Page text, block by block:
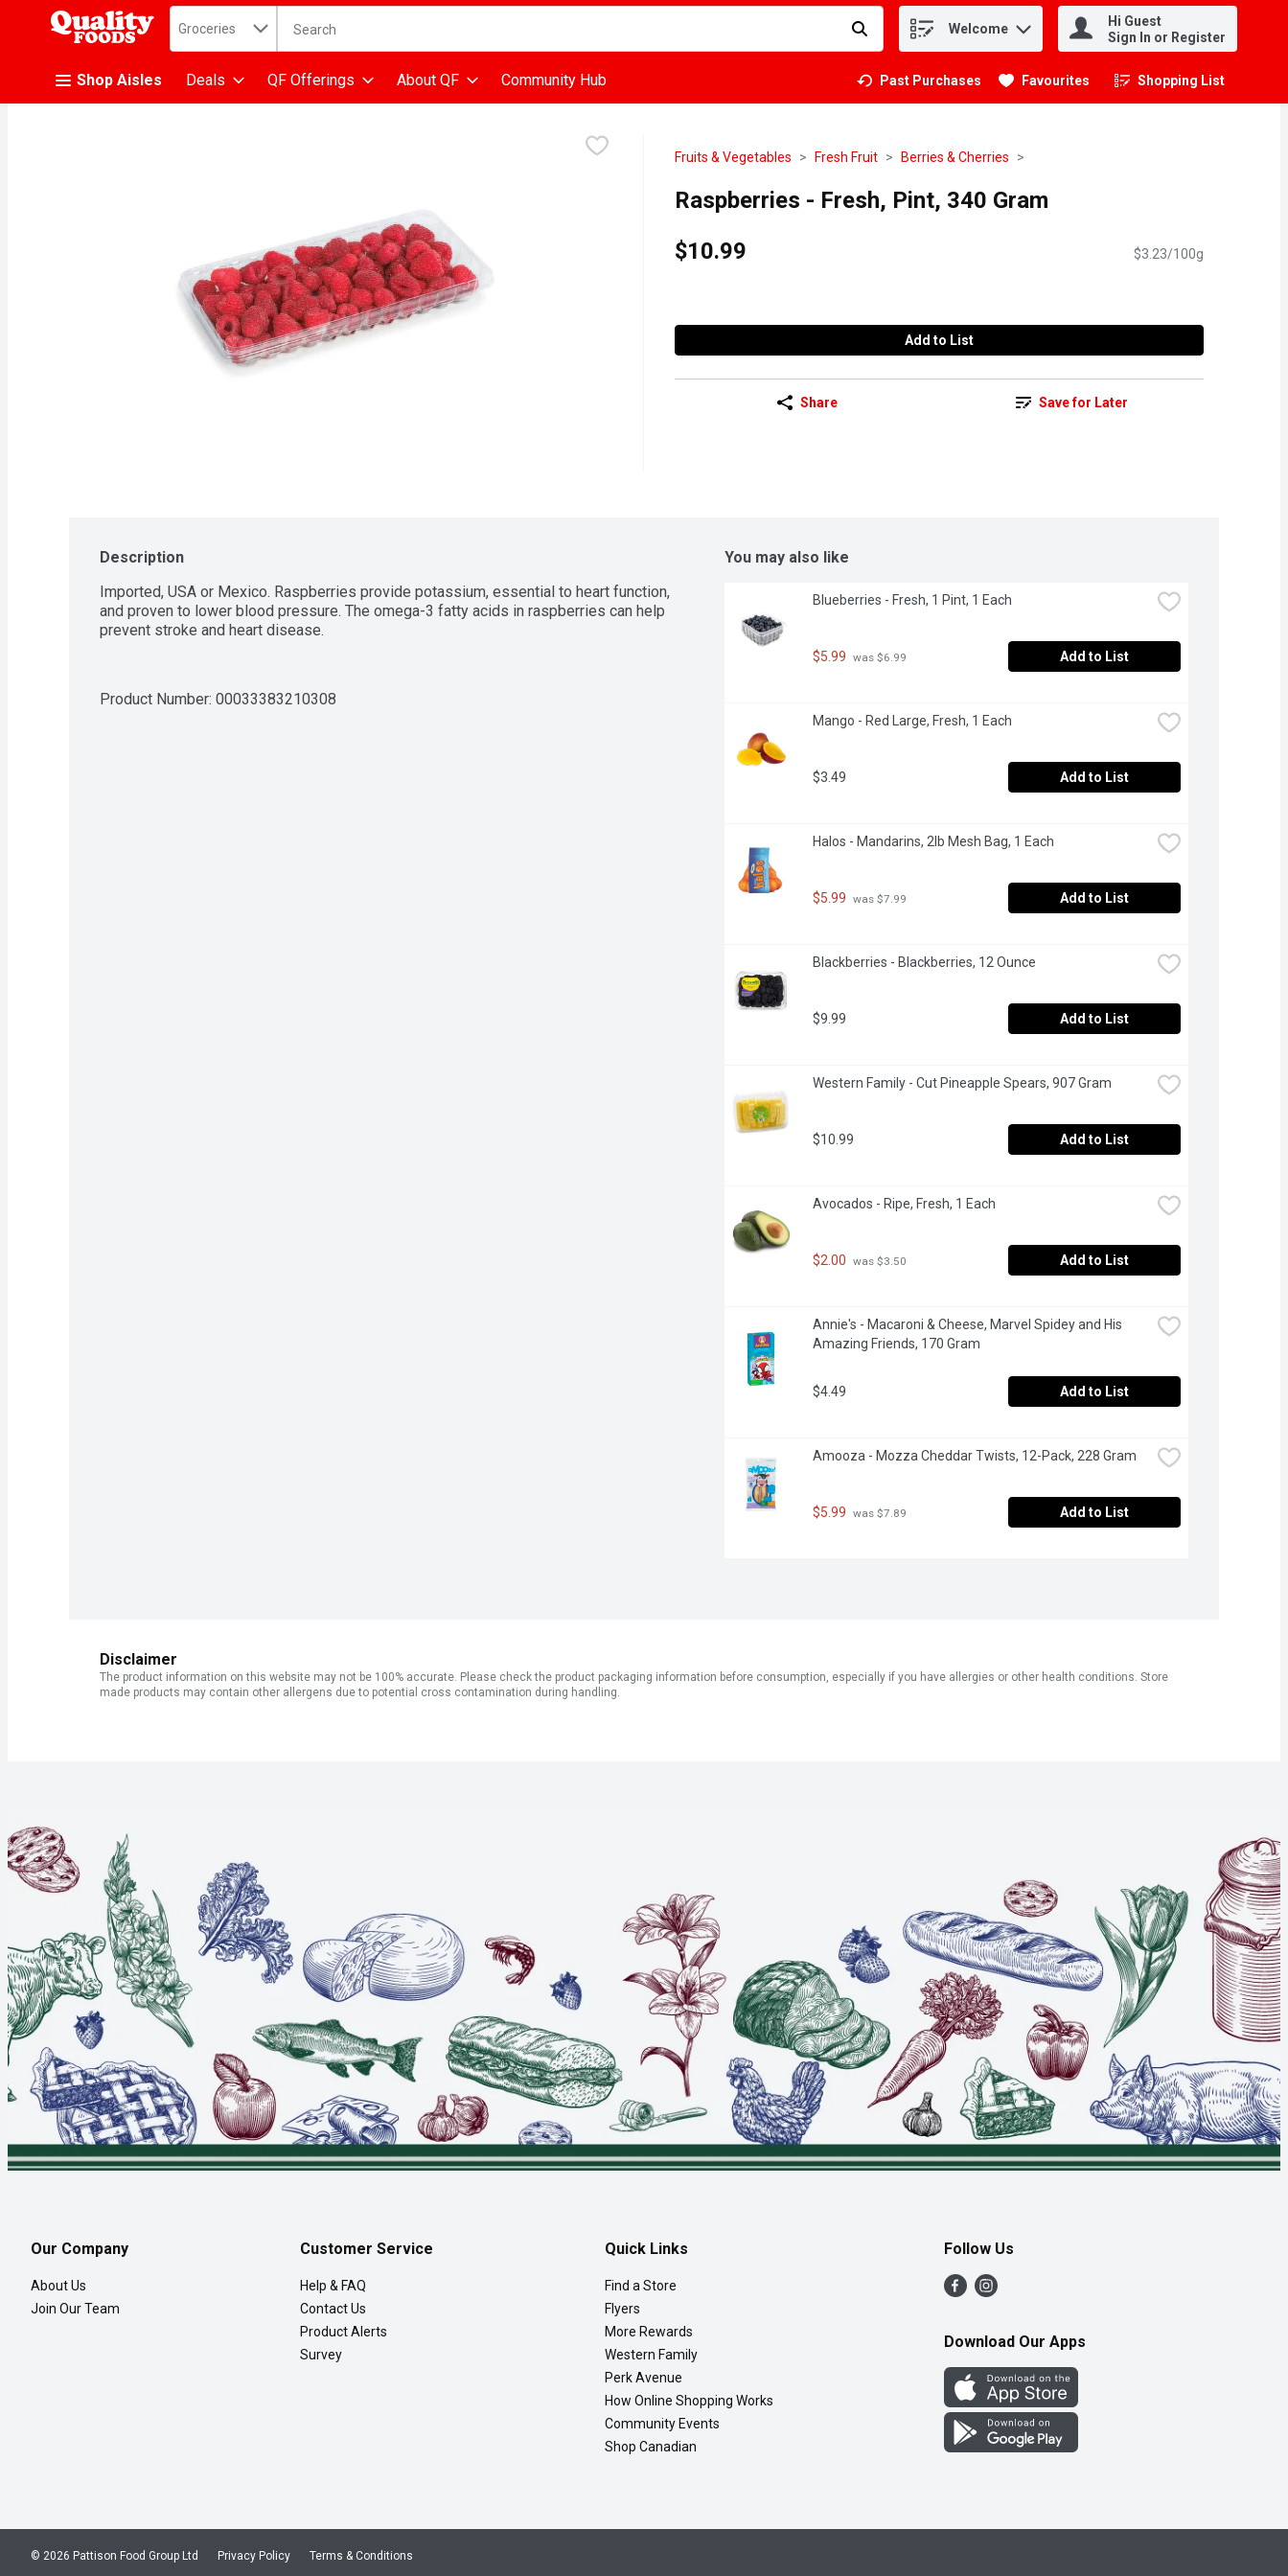
.
Search in
Groceries The following text field is used to search for items. Type your search term to find items. Welcome
Hi Guest
Sign In or Register
Shop Aisles Deals QF Offerings About QF Community Hub Past Purchases Favourites Shopping List
.
Fruits & Vegetables Fresh Fruit Berries & Cherries
Raspberries - Fresh, Pint, 340 Gram
$10.99
$3.23/100g
Add to List
Share Save for Later
Description
Imported, USA or Mexico. Raspberries provide potassium, essential to heart function,
and proven to lower blood pressure. The omega-3 fatty acids in raspberries can help
prevent stroke and heart disease.
Product Number: 00033383210308
You may also like
Blueberries - Fresh, 1 Pint, 1 Each
$5.99 was $6.99 Add to List
Mango - Red Large, Fresh, 1 Each
$3.49 Add to List
Halos - Mandarins, 2lb Mesh Bag, 1 Each
$5.99 was $7.99 Add to List
Blackberries - Blackberries, 12 Ounce
$9.99 Add to List
Western Family - Cut Pineapple Spears, 907 Gram
$10.99 Add to List
Avocados - Ripe, Fresh, 1 Each
$2.00 was $3.50 Add to List
Annie's - Macaroni & Cheese, Marvel Spidey and His
Amazing Friends, 170 Gram
$4.49 Add to List
Amooza - Mozza Cheddar Twists, 12-Pack, 228 Gram
$5.99 was $7.89 Add to List
Disclaimer
The product information on this website may not be 100% accurate. Please check the product packaging information before consumption, especially if you have allergies or other health conditions. Store
made products may contain other allergens due to potential cross contamination during handling.
Our Company
About Us
Join Our Team
Customer Service
Help & FAQ
Contact Us
Product Alerts
Survey
Quick Links
Find a Store
Flyers
More Rewards
Western Family
Perk Avenue
How Online Shopping Works
Community Events
Shop Canadian
Follow Us
Download Our Apps
Privacy Policy Terms & Conditions
© 2026 Pattison Food Group Ltd